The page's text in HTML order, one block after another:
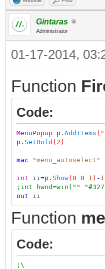
Gintaras
Administrator
01-17-2014,
Function
Code:
MenuPopup p. AddItems (
p. SetBold ( 2 )
mac "menu_autoselect"
int ii =p. Show( 0 0 1 ) - 1
;int hwnd=win(""
out ii
Function
Code:
;\